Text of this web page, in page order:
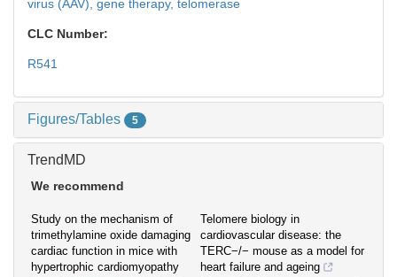
virus (AAV), gene therapy, telomerase
CLC Number:
R541
Figures/Tables 5
TrendMD
We recommend
Study on the mechanism of
trimethylamine oxide damaging
cardiac function in mice with
hypertrophic cardiomyopathy
Telomere biology in
cardiovascular disease: the
TERC−/− mouse as a model for
heart failure and ageing